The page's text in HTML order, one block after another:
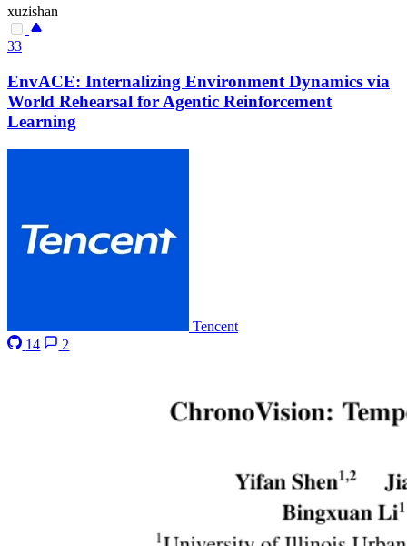
xuzishan
33
EnvACE: Internalizing Environment Dynamics via
World Rehearsal for Agentic Reinforcement
Learning
Tencent
14
2